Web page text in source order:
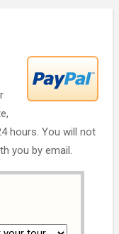
hours. You will not
you by email.